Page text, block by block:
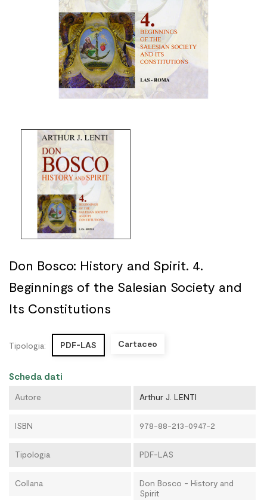
Don Bosco: History and Spirit. 4.
Beginnings of the Salesian Society and
Its Constitutions
Tipologia: PDF-LAS Cartaceo
Scheda dati
Autore Arthur J. LENTI
ISBN 978-88-213-0947-2
Tipologia PDF-LAS
Collana
Don Bosco - History and
Spirit